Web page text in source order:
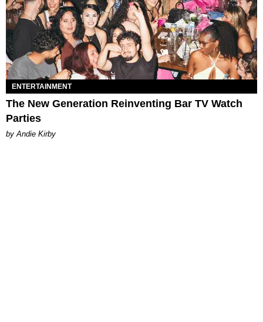
ENTERTAINMENT
The New Generation Reinventing Bar TV Watch
Parties
by Andie Kirby